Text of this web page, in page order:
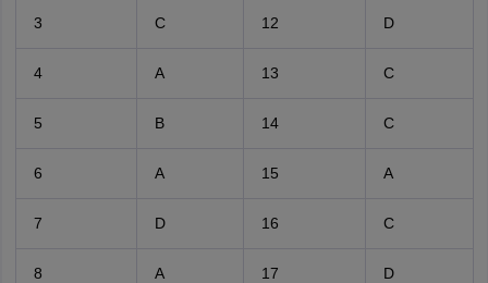
3 C 12 D
4 A 13 C
5 B 14 C
6 A 15 A
7 D 16 C
8 A 17 D